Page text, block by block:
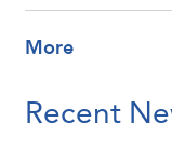
More
Recent